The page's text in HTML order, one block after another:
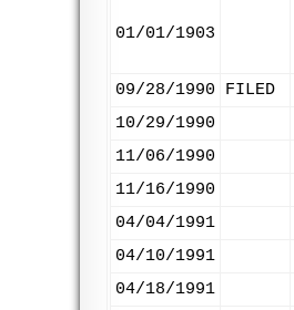
01/01/1903
09/28/1990
FILED
10/29/1990
11/06/1990
11/16/1990
04/04/1991
04/10/1991
04/18/1991